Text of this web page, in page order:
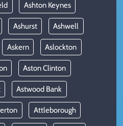
Ashton Keynes
Ashurst Ashwell
Askern Aslockton
Aston Clinton
Astwood Bank
Attleborough